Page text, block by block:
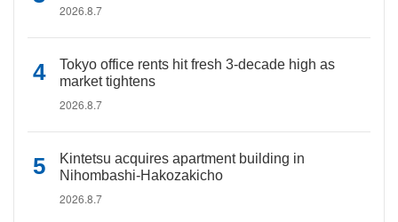
2026.8.7
Tokyo office rents hit fresh 3-decade high as
market tightens
2026.8.7
Kintetsu acquires apartment building in
Nihombashi-Hakozakicho
2026.8.7